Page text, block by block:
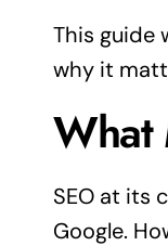
This guide
why it
What
SEO at its
Google.